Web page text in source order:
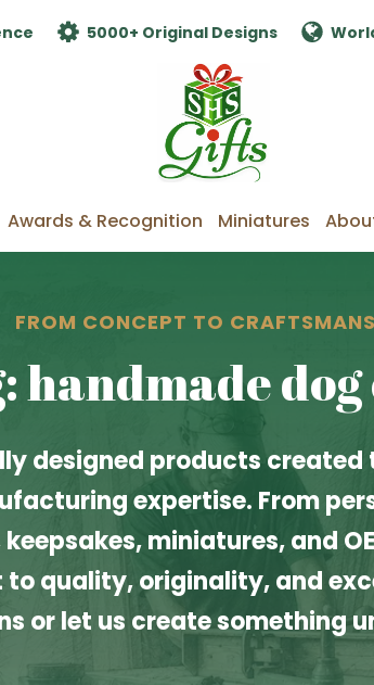
5000+ Original Designs
Awards & Recognition Miniatures
FROM CONCEPT TO
handmade
designed products created
expertise. From
miniatures, and
quality, originality, and
or let us create something